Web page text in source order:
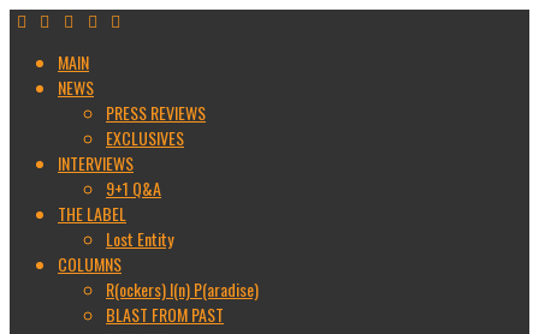
MAIN
NEWS
PRESS REVIEWS
EXCLUSIVES
INTERVIEWS
9+1 Q&A
THE LABEL
Lost Entity
COLUMNS
R(ockers) I(n) P(aradise)
BLAST FROM PAST